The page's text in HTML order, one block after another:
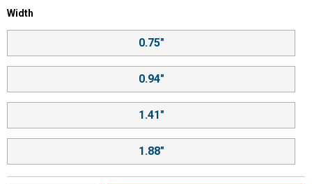
Product Options
Width selector
Width
0.75"
0.94"
1.41"
1.88"